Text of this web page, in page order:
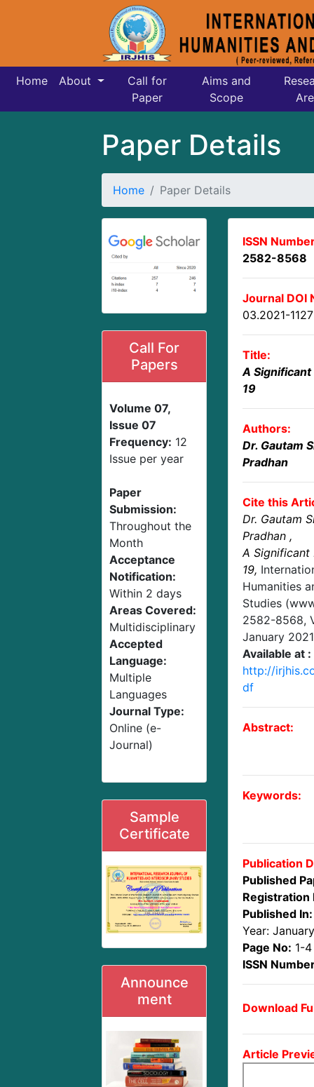
Home About
Call for
Paper
Aims and
Scope
Paper Details
Home Paper Details
Call For
Papers
Volume 07,
Issue 07
Frequency: 12
Issue per year
Paper
Submission:
Throughout the
Month
Acceptance
Notification:
Within 2 days
Areas Covered:
Multidisciplinary
Accepted
Language:
Multiple
Languages
Journal Type:
Online (e-
Journal)
Sample
Certificate
Announce
ment
ISSN
2582-8568
Journal DOI
03.2021-
Title:
A Significant
19
Authors:
Dr. Gautam
Pradhan
Cite this
Dr. Gautam
Pradhan ,
A Significant
19,
Humanities
Studies
2582-8568,
January 2021
Available at :
http://
df
Abstract:
Keywords:
Publication
Published
Registration
Published In:
Year:
Page No: 1-4
ISSN
Download
Article